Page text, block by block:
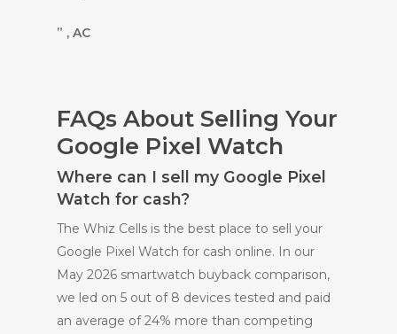
” , AC
FAQs About Selling Your
Google Pixel Watch
Where can I sell my Google Pixel
Watch for cash?
The Whiz Cells is the best place to sell your
Google Pixel Watch for cash online. In our
May 2026 smartwatch buyback comparison,
we led on 5 out of 8 devices tested and paid
an average of 24% more than competing